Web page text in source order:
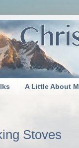
A Little About
Stoves